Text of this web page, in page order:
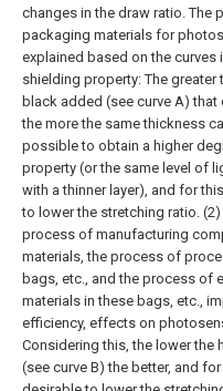
changes in the draw ratio. The
packaging materials for
explained based on the curves
shielding property: The
black added (see curve A)
the more the same thickness
possible to obtain a higher
property (or the same level of
with a thinner layer), and for
to lower the stretching ratio.
process of manufacturing
materials, the process of
bags, etc., and the process of
materials in these bags, etc.,
efficiency, effects on
Considering this, the lower the
(see curve B) the better, and